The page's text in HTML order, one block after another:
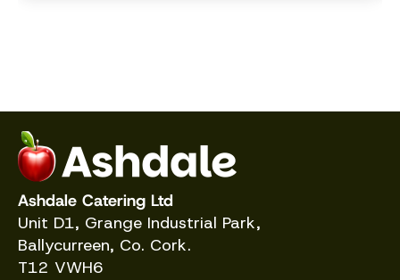
Ashdale Catering Ltd
Unit D1, Grange Industrial Park,
Ballycurreen, Co. Cork.
T12 VWH6